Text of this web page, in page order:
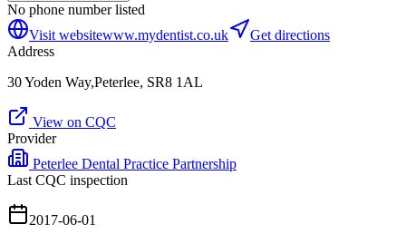
No phone number listed
Visit websitewww.mydentist.co.uk
Get directions
Address
30 Yoden Way,Peterlee, SR8 1AL
View on CQC
Provider
Peterlee Dental Practice Partnership
Last CQC inspection
2017-06-01